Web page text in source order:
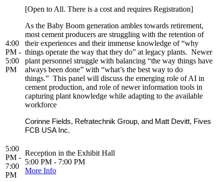
4:00
PM -
5:00
PM
[Open to All. There is a cost and requires Registration]
As the Baby Boom generation ambles towards retirement,
most cement producers are struggling with the retention of
their experiences and their immense knowledge of “why
things operate the way that they do” at legacy plants. Newer
plant personnel struggle with balancing “the way things have
always been done” with “what’s the best way to do
things.” This panel will discuss the emerging role of AI in
cement production, and role of newer information tools in
capturing plant knowledge while adapting to the available
workforce
Corinne Fields, Refratechnik Group, and Matt Devitt, Fives
FCB USA Inc.
5:00
PM -
7:00
PM
Reception in the Exhibit Hall
5:00 PM - 7:00 PM
More Info